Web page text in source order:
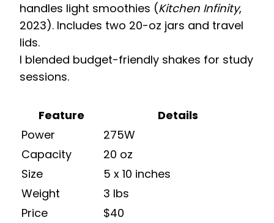
handles light smoothies (Kitchen Infinity,
2023). Includes two 20-oz jars and travel
lids.
I blended budget-friendly shakes for study
sessions.
Feature
Details
Power
275W
Capacity
20 oz
Size
5 x 10 inches
Weight
3 lbs
Price
$40